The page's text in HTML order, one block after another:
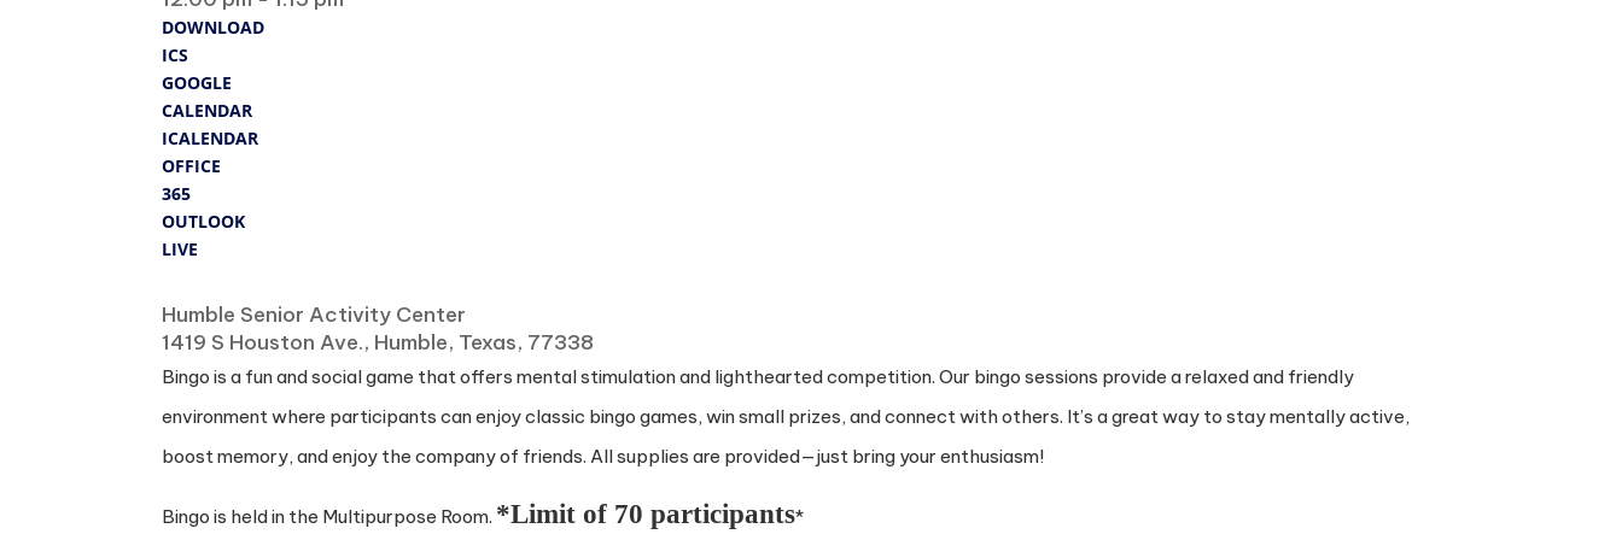
DOWNLOAD
ICS
GOOGLE
CALENDAR
ICALENDAR
OFFICE
365
OUTLOOK
LIVE
Humble Senior Activity Center
1419 S Houston Ave., Humble, Texas, 77338
Bingo is a fun and social game that offers mental stimulation and lighthearted competition. Our bingo sessions provide a relaxed and friendly
environment where participants can enjoy classic bingo games, win small prizes, and connect with others. It’s a great way to stay mentally active,
boost memory, and enjoy the company of friends. All supplies are provided—just bring your enthusiasm!
Bingo is held in the Multipurpose Room. *Limit of 70 participants*